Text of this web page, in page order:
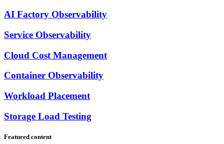
AI Factory Observability
Service Observability
Cloud Cost Management
Container Observability
Workload Placement
Storage Load Testing
Featured content